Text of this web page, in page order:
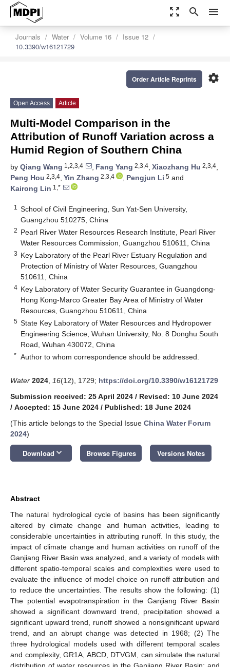
zoom_out_map search menu
Journals Water Volume 16
Issue 12
10.3390/w16121729
settings
Order Article Reprints
Open Access Article
Multi-Model Comparison in the
Attribution of Runoff Variation across a
Humid Region of Southern China
by Qiang Wang 1,2,3,4 , Fang Yang 2,3,4, Xiaozhang Hu 2,3,4,
Peng Hou 2,3,4, Yin Zhang 2,3,4 , Pengjun Li 5 and
Kairong Lin 1,*
1
School of Civil Engineering, Sun Yat-Sen University,
Guangzhou 510275, China
2 Pearl River Water Resources Research Institute, Pearl River
Water Resources Commission, Guangzhou 510611, China
3 Key Laboratory of the Pearl River Estuary Regulation and
Protection of Ministry of Water Resources, Guangzhou
510611, China
4 Key Laboratory of Water Security Guarantee in Guangdong-
Hong Kong-Marco Greater Bay Area of Ministry of Water
Resources, Guangzhou 510611, China
5 State Key Laboratory of Water Resources and Hydropower
Engineering Science, Wuhan University, No. 8 Donghu South
Road, Wuhan 430072, China
* Author to whom correspondence should be addressed.
Water 2024 16(12), 1729; https://doi.org/10.3390/w16121729
Submission received: 25 April 2024 / Revised: 10 June 2024
/ Accepted: 15 June 2024 / Published: 18 June 2024
(This article belongs to the Special Issue China Water Forum
2024)
Download keyboard_arrow_down Browse Figures Versions Notes
Abstract
The natural hydrological cycle of basins has been significantly
altered by climate change and human activities, leading to
considerable uncertainties in attributing runoff. In this study, the
impact of climate change and human activities on runoff of the
Ganjiang River Basin was analyzed, and a variety of models with
different spatio-temporal scales and complexities were used to
evaluate the influence of model choice on runoff attribution and
to reduce the uncertainties. The results show the following: (1)
The potential evapotranspiration in the Ganjiang River Basin
showed a significant downward trend, precipitation showed a
significant upward trend, runoff showed a nonsignificant upward
trend, and an abrupt change was detected in 1968; (2) The
three hydrological models used with different temporal scales
and complexity, GR1A, ABCD, DTVGM, can simulate the natural